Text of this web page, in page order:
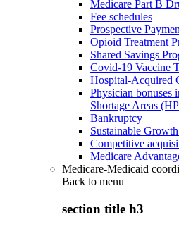
Medicare Part B
Fee schedules
Prospective
Opioid Treatment
Shared Savings
Covid-19 Vaccine
Hospital-Acquired
Physician bonuses
Shortage Areas
Bankruptcy
Sustainable
Competitive
Medicare
Medicare-Medicaid
Back to menu
section title h3